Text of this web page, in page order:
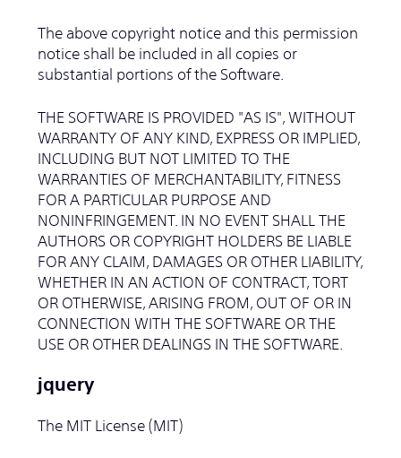
The above copyright notice and this permission
notice shall be included in all copies or
substantial portions of the Software.
THE SOFTWARE IS PROVIDED "AS IS", WITHOUT
WARRANTY OF ANY KIND, EXPRESS OR IMPLIED,
INCLUDING BUT NOT LIMITED TO THE
WARRANTIES OF MERCHANTABILITY, FITNESS
FOR A PARTICULAR PURPOSE AND
NONINFRINGEMENT. IN NO EVENT SHALL THE
AUTHORS OR COPYRIGHT HOLDERS BE LIABLE
FOR ANY CLAIM, DAMAGES OR OTHER LIABILITY,
WHETHER IN AN ACTION OF CONTRACT, TORT
OR OTHERWISE, ARISING FROM, OUT OF OR IN
CONNECTION WITH THE SOFTWARE OR THE
USE OR OTHER DEALINGS IN THE SOFTWARE.
jquery
The MIT License (MIT)